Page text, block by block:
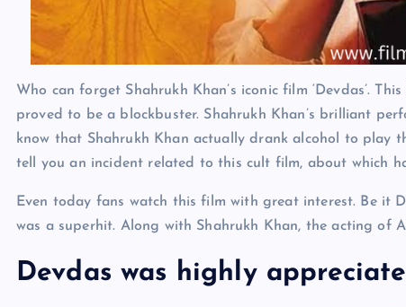
Who can forget Shahrukh Khan’s iconic film ‘Devdas’.
proved to be a blockbuster. Shahrukh Khan’s brilliant
know that Shahrukh Khan actually drank alcohol to play
tell you an incident related to this cult film, about which
Even today fans watch this film with great interest. Be it
was a superhit. Along with Shahrukh Khan, the acting of
Devdas was highly